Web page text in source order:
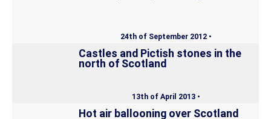
24th of September 2012 •
Castles and Pictish stones in the
north of Scotland
13th of April 2013 •
Hot air ballooning over Scotland